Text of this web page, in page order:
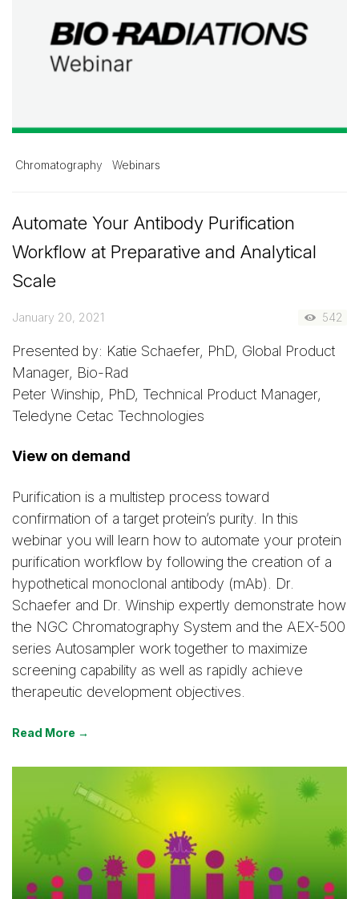
Chromatography Webinars
Automate Your Antibody Purification
Workflow at Preparative and Analytical
Scale
January 20, 2021 542
Presented by: Katie Schaefer, PhD, Global Product
Manager, Bio-Rad
Peter Winship, PhD, Technical Product Manager,
Teledyne Cetac Technologies
View on demand
Purification is a multistep process toward
confirmation of a target protein’s purity. In this
webinar you will learn how to automate your protein
purification workflow by following the creation of a
hypothetical monoclonal antibody (mAb). Dr.
Schaefer and Dr. Winship expertly demonstrate how
the NGC Chromatography System and the AEX-500
series Autosampler work together to maximize
screening capability as well as rapidly achieve
therapeutic development objectives.
Read More →